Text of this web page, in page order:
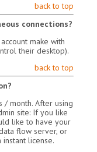
back to top
connections?
make with
their desktop).
back to top
month. After using
site: If you like
like to have your
flow server, or
license.